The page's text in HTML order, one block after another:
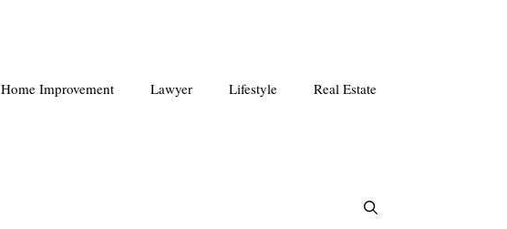
Home Improvement Lawyer Lifestyle Real Estate